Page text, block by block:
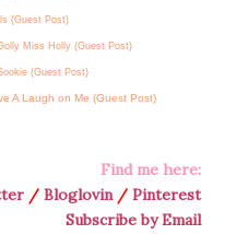
(Guest Post)
Miss Holly (Guest Post)
(Guest Post)
A Laugh on Me (Guest Post)
Find me here:
/ Bloglovin/ Pinterest
Subscribe by Email